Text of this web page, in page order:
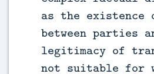
as the existence
between parties
legitimacy of
not suitable for